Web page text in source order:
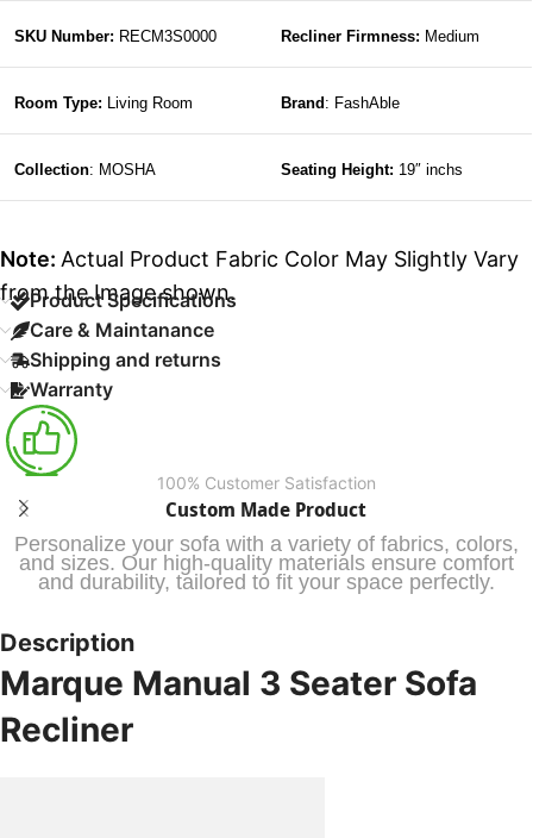
SKU Number: RECM3S0000 Recliner Firmness: Medium
Room Type: Living Room Brand : FashAble
Collection: MOSHA Seating Height: 19″ inchs
Note: Actual Product Fabric Color May Slightly Vary
from the Image shown.
Product Specifications
Care & Maintanance
Shipping and returns
Warranty
100% Customer Satisfaction
Custom Made Product
Personalize your sofa with a variety of fabrics, colors,
and sizes. Our high-quality materials ensure comfort
and durability, tailored to fit your space perfectly.
Description
Marque Manual 3 Seater Sofa
Recliner